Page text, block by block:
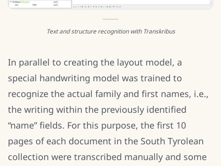
Text and structure recognition with Transkribus
In parallel to creating the layout model, a
special handwriting model was trained to
recognize the actual family and first names, i.e.,
the writing within the previously identified
“name” fields. For this purpose, the first 10
pages of each document in the South Tyrolean
collection were transcribed manually and some